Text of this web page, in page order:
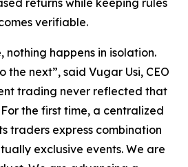
returns while keeping rules
verifiable.
nothing happens in isolation.
the next”, said Vugar Usi, CEO
trading never reflected that
the first time, a centralized
traders express combination
exclusive events. We are